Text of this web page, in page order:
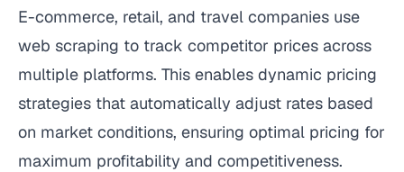
E-commerce, retail, and travel companies use
web scraping to track competitor prices across
multiple platforms. This enables dynamic pricing
strategies that automatically adjust rates based
on market conditions, ensuring optimal pricing for
maximum profitability and competitiveness.